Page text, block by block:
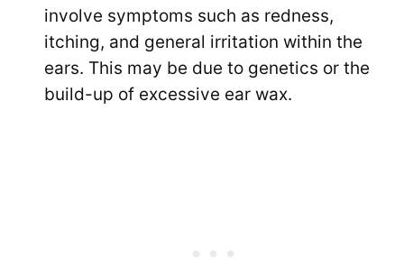
involve symptoms such as redness,
itching, and general irritation within the
ears. This may be due to genetics or the
build-up of excessive ear wax.